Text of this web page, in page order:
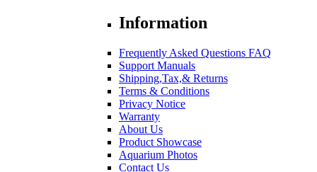
Information
Frequently Asked Questions FAQ
Support Manuals
Shipping,Tax,& Returns
Terms & Conditions
Privacy Notice
Warranty
About Us
Product Showcase
Aquarium Photos
Contact Us